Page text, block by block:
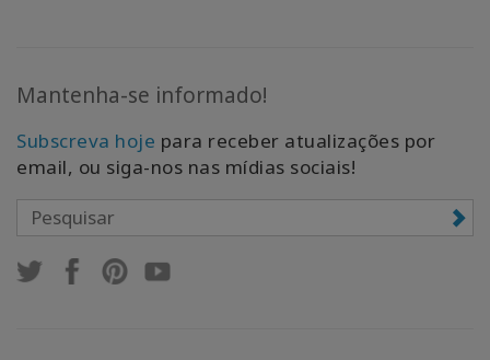
Mantenha-se informado!
Subscreva hoje para receber atualizações por
email, ou siga-nos nas mídias sociais!